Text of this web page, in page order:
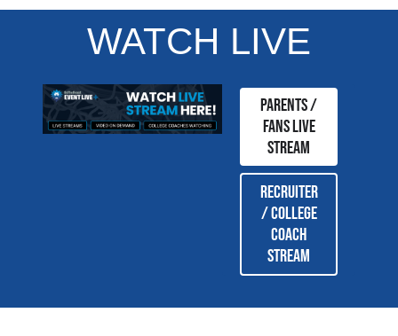
WATCH LIVE
Parents /
Fans Live
Stream
Recruiter
/ College
coach
stream